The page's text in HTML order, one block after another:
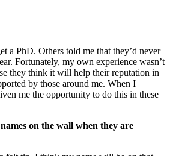
a PhD. Others told me that they’d never
Fortunately, my own experience wasn’t
they think it will help their reputation in
by those around me. When I
me the opportunity to do this in these
on the wall when they are